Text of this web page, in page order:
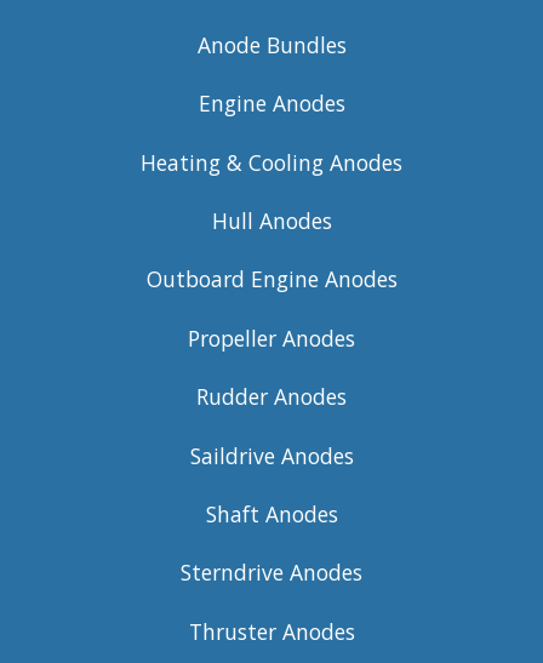
Anode Bundles
Engine Anodes
Heating & Cooling Anodes
Hull Anodes
Outboard Engine Anodes
Propeller Anodes
Rudder Anodes
Saildrive Anodes
Shaft Anodes
Sterndrive Anodes
Thruster Anodes